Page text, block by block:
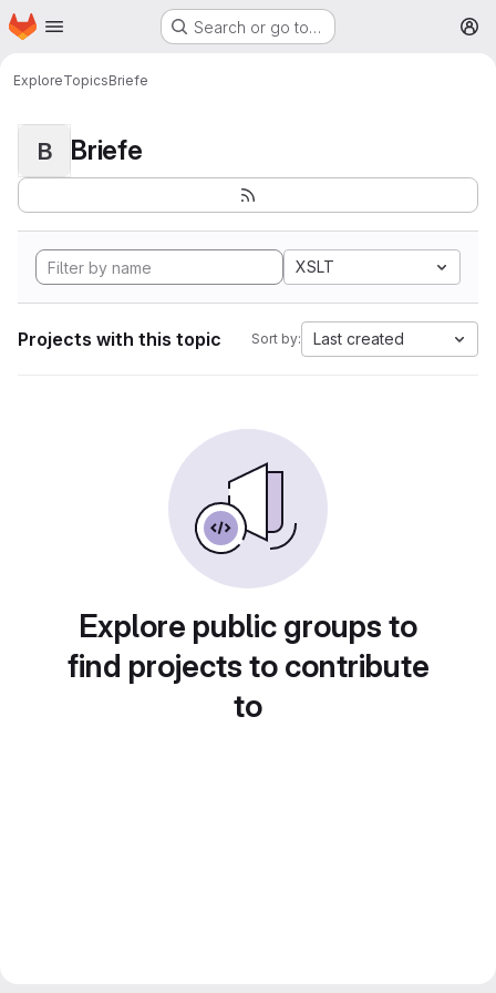
Skip to main content
Homepage Search or go to…
ExploreTopicsBriefe
B Briefe
XSLT
Projects with this topic Sort by: Last created
Explore public groups to
find projects to contribute
to